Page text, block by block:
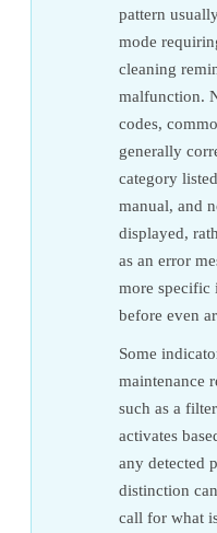
pattern
mode
cleaning
malfunction.
codes,
generally
category
manual, and
displayed,
as an error
more
before even
Some
maintenance
such as a
activates
any detected
distinction
call for what